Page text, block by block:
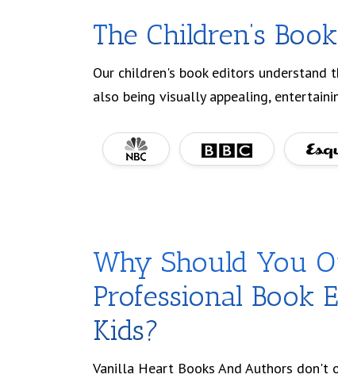
The Children’s
Our children's book editors understand
also being visually appealing,
Why Should You
Professional Book
Kids?
Vanilla Heart Books And Authors